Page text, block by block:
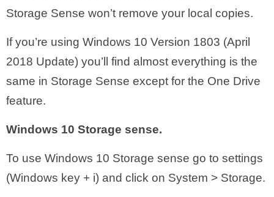
Storage Sense won’t remove your local copies.
If you’re using Windows 10 Version 1803 (April
2018 Update) you’ll find almost everything is the
same in Storage Sense except for the One Drive
feature.
Windows 10 Storage sense.
To use Windows 10 Storage sense go to settings
(Windows key + i) and click on System > Storage.